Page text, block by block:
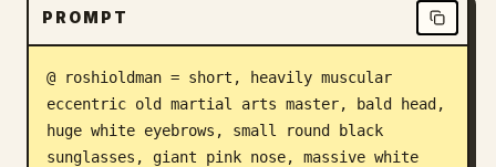
PROMPT
@ roshioldman = short, heavily muscular
eccentric old martial arts master, bald head,
huge white eyebrows, small round black
sunglasses, giant pink nose, massive white